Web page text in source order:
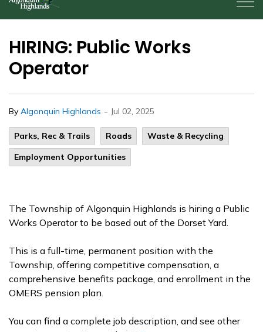
HIRING: Public Works
Operator
By Algonquin Highlands - Jul 02, 2025
Parks, Rec & Trails Roads
Waste & Recycling
Employment Opportunities
The Township of Algonquin Highlands is hiring a Public
Works Operator to be based out of the Dorset Yard.
This is a full-time, permanent position with the
Township, offering competitive compensation, a
comprehensive benefits package, and enrollment in the
OMERS pension plan.
You can find a complete job description, and see other